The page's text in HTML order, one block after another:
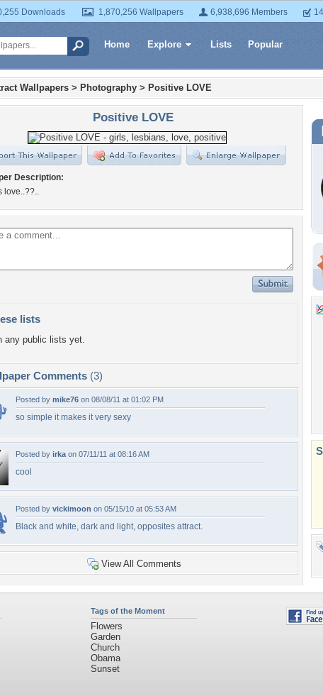
Downloads 1,870,256 Wallpapers 6,938,696 Members
Home Explore Lists Popular
Wallpapers > Photography > Positive LOVE
Positive LOVE
Description:
love..??..
lists
any public lists yet.
Comments (3)
Posted by mike76 on 08/08/11 at 01:02 PM
so simple it makes it very sexy
Posted by irka on 07/11/11 at 08:16 AM
cool
Posted by vickimoon on 05/15/10 at 05:53 AM
Black and white, dark and light, opposites attract.
View All Comments
Tags of the Moment
Flowers
Garden
Church
Obama
Sunset